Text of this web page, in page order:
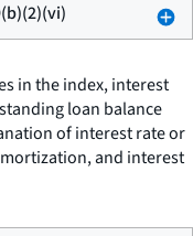
in the index, interest
loan balance
of interest rate or
and interest